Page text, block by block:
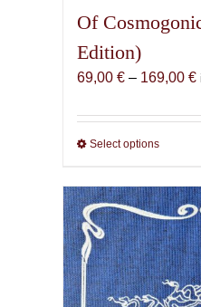
Of
Edition)
69,00 € – 169,00 €
Select optionsThis
has
The
may